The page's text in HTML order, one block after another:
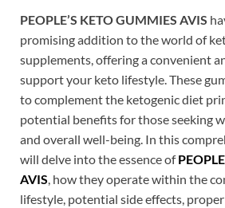
PEOPLE’S KETO GUMMIES AVIS
promising addition to the world of
supplements, offering a convenient
support your keto lifestyle. These
to complement the ketogenic diet
potential benefits for those seeking
and overall well-being. In this
will delve into the essence of
AVIS, how they operate within the
lifestyle, potential side effects,